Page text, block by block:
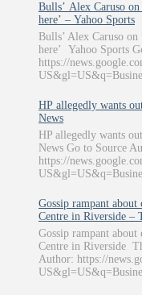
Bulls’ Alex Caruso
here’ – Yahoo Sports
Bulls’ Alex Caruso
here’ Yahoo Sports
https://
HP allegedly wants
News
HP allegedly wants
News Go to Source
https://
Gossip rampant about
Centre in Riverside –
Gossip rampant about
Centre in Riverside
Author: https://